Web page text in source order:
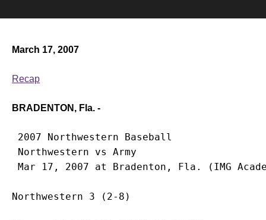
March 17, 2007
Recap
BRADENTON, Fla. -
2007 Northwestern Baseball
Northwestern vs Army